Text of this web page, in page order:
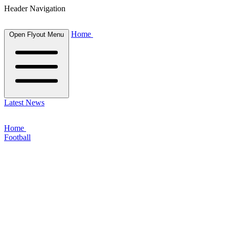
Header Navigation
Open Flyout Menu Home
Latest News
Home
Football